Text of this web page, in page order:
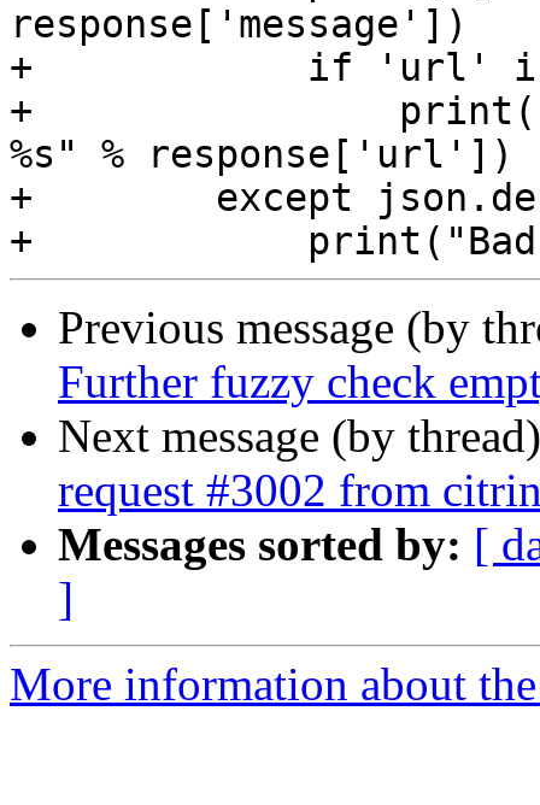
response['message'])
+            if 'url' in
+
%s" % response['url'])
+        except
Previous message (by
Further fuzzy check
Next message (by
request #3002 from
Messages sorted by: [
]
More information about